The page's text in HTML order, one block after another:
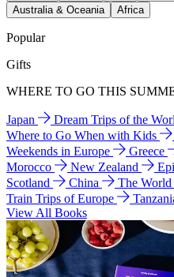
Australia & Oceania
Africa
Popular
Gifts
WHERE TO GO THIS
Japan Dream Trips of the
Where to Go When with Kids
Weekends in Europe
Greece
Morocco
New Zealand
Scotland
China The World
Train Trips of Europe
View All Books